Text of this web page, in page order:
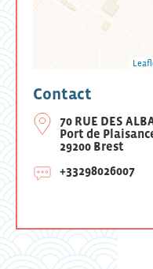
Contact
70 RUE DES
Port de
29200 Brest
+33298026007